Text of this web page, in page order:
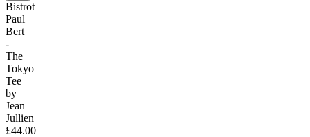
Bistrot
Paul
Bert
-
The
Tokyo
Tee
by
Jean
Jullien
£44.00